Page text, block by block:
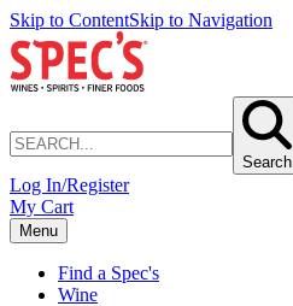
Skip to ContentSkip to Navigation
Search
Log In/Register
My Cart
Menu
Find a Spec's
Wine